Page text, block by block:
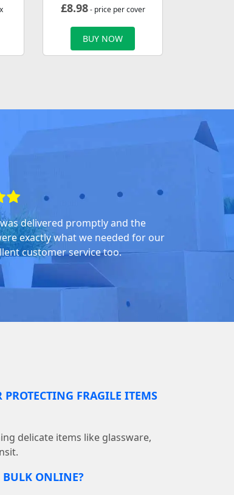
£8.98- price per cover
BUY NOW
delivered promptly and the
exactly what we needed for our
customer service too.
FRAGILE ITEMS
delicate items like glassware,
BULK ONLINE?